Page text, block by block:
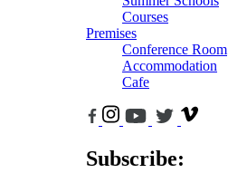
Courses
Premises
Conference Room
Accommodation
Cafe
Subscribe: